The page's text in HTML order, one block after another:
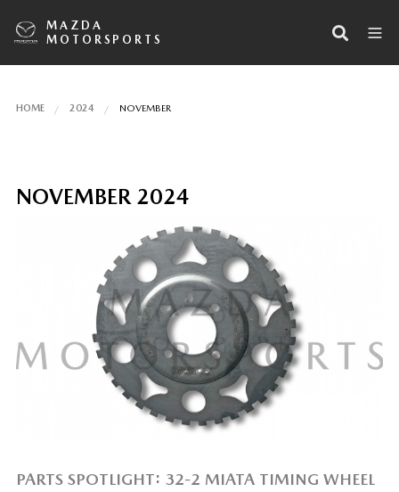
MAZDA
MOTORSPORTS
HOME 2024 NOVEMBER
NOVEMBER 2024
PARTS SPOTLIGHT: 32-2 MIATA TIMING WHEEL